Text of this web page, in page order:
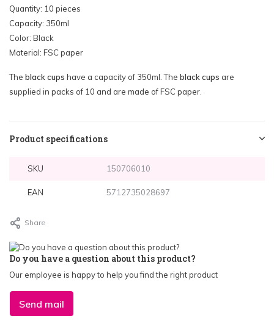
Quantity: 10 pieces
Capacity: 350ml
Color: Black
Material: FSC paper
The black cups have a capacity of 350ml. The black cups are
supplied in packs of 10 and are made of FSC paper.
Product specifications
SKU 150706010
EAN 5712735028697
Share
Do you have a question about this product?
Our employee is happy to help you find the right product
Send mail